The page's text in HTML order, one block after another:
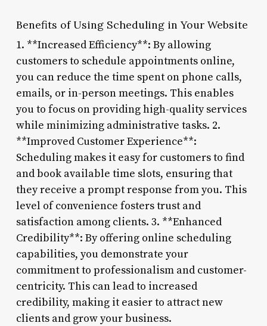
Benefits of Using Scheduling in Your Website
1. **Increased Efficiency**: By allowing
customers to schedule appointments online,
you can reduce the time spent on phone calls,
emails, or in-person meetings. This enables
you to focus on providing high-quality services
while minimizing administrative tasks. 2.
**Improved Customer Experience**:
Scheduling makes it easy for customers to find
and book available time slots, ensuring that
they receive a prompt response from you. This
level of convenience fosters trust and
satisfaction among clients. 3. **Enhanced
Credibility**: By offering online scheduling
capabilities, you demonstrate your
commitment to professionalism and customer-
centricity. This can lead to increased
credibility, making it easier to attract new
clients and grow your business.